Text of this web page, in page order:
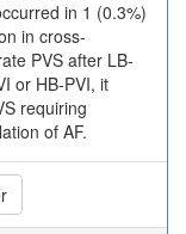
in 1 (0.3%)
in cross-
PVS after LB-
or HB-PVI, it
requiring
of AF.